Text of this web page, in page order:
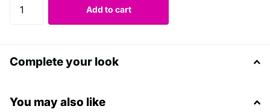
Add to cart
Complete your look
You may also like